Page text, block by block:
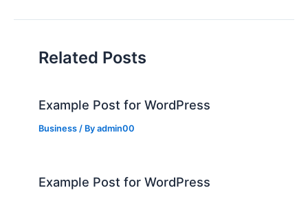
Related Posts
Example Post for WordPress
Business / Byadmin00
Example Post for WordPress